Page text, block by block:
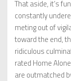
That aside, it’s
constantly
meting out of
toward the end,
ridiculous
rated Home
are outmatched